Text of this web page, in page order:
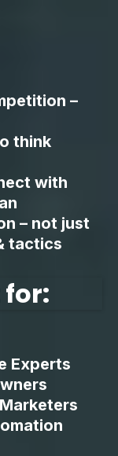
–
think
with
– not just
tactics
for:
Experts